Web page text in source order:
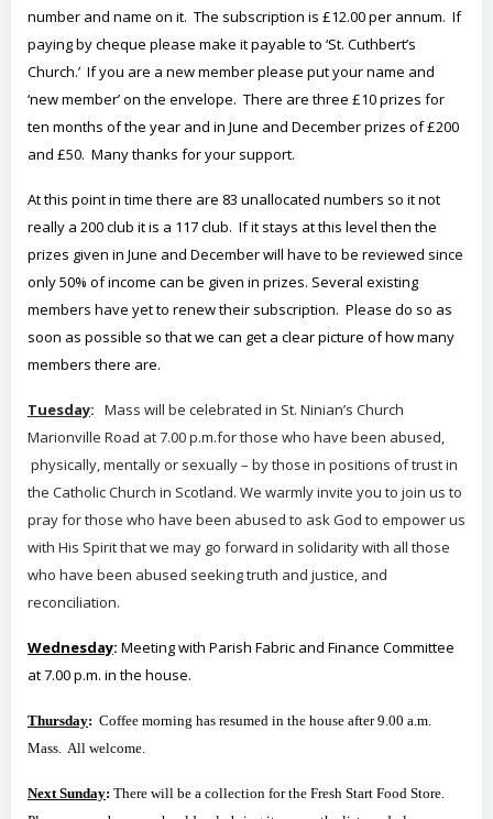
number and name on it. The subscription is £12.00 per annum. If
paying by cheque please make it payable to ‘St. Cuthbert’s
Church.’ If you are a new member please put your name and
‘new member’ on the envelope. There are three £10 prizes for
ten months of the year and in June and December prizes of £200
and £50. Many thanks for your support.
At this point in time there are 83 unallocated numbers so it not
really a 200 club it is a 117 club. If it stays at this level then the
prizes given in June and December will have to be reviewed since
only 50% of income can be given in prizes. Several existing
members have yet to renew their subscription. Please do so as
soon as possible so that we can get a clear picture of how many
members there are.
Tuesday: Mass will be celebrated in St. Ninian’s Church
Marionville Road at 7.00 p.m.for those who have been abused,
physically, mentally or sexually – by those in positions of trust in
the Catholic Church in Scotland. We warmly invite you to join us to
pray for those who have been abused to ask God to empower us
with His Spirit that we may go forward in solidarity with all those
who have been abused seeking truth and justice, and
reconciliation.
Wednesday: Meeting with Parish Fabric and Finance Committee
at 7.00 p.m. in the house.
Thursday: Coffee morning has resumed in the house after 9.00 a.m.
Mass. All welcome.
Next Sunday: There will be a collection for the Fresh Start Food Store.